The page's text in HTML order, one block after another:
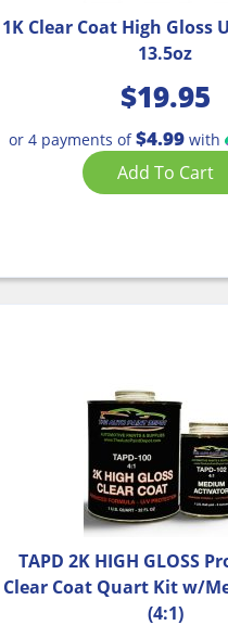
1K Clear Coat High Gloss
13.5oz
$19.95
or 4 payments of$4.99with
Add To Cart
TAPD 2K HIGH GLOSS
Clear Coat Quart Kit w/
(4:1)